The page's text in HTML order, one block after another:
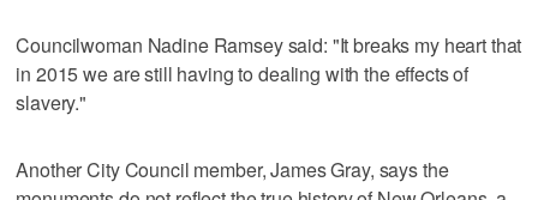
Councilwoman Nadine Ramsey said: "It breaks my heart that
in 2015 we are still having to dealing with the effects of
slavery."
Another City Council member, James Gray, says the